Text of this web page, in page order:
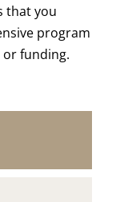
that you
program
or funding.